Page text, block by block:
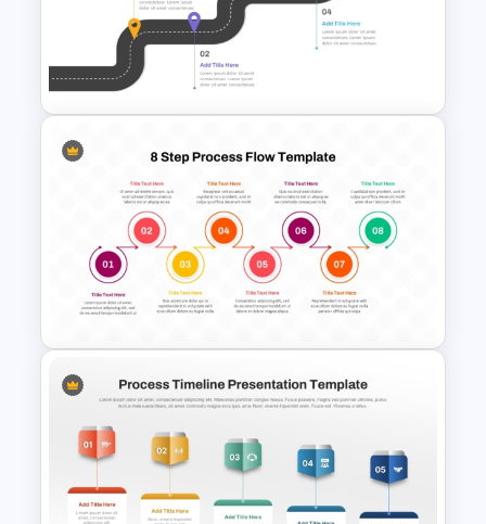
Free Roadmap PowerPoint
Template
Career Roadmap Template
For Career Goals Presentation
8 Step Process Flow
PowerPoint and Google Slides